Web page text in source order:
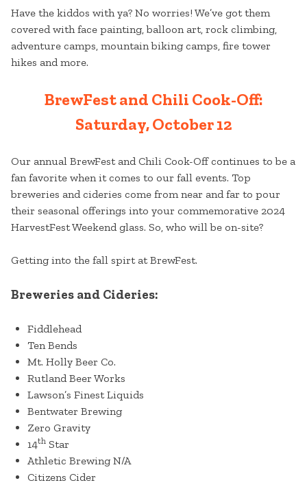
Have the kiddos with ya? No worries! We’ve got them
covered with face painting, balloon art, rock climbing,
adventure camps, mountain biking camps, fire tower
hikes and more.
BrewFest and Chili Cook-Off:
Saturday, October 12
Our annual BrewFest and Chili Cook-Off continues to be a
fan favorite when it comes to our fall events. Top
breweries and cideries come from near and far to pour
their seasonal offerings into your commemorative 2024
HarvestFest Weekend glass. So, who will be on-site?
Getting into the fall spirt at BrewFest.
Breweries and Cideries:
Fiddlehead
Ten Bends
Mt. Holly Beer Co.
Rutland Beer Works
Lawson’s Finest Liquids
Bentwater Brewing
Zero Gravity
14th Star
Athletic Brewing N/A
Citizens Cider